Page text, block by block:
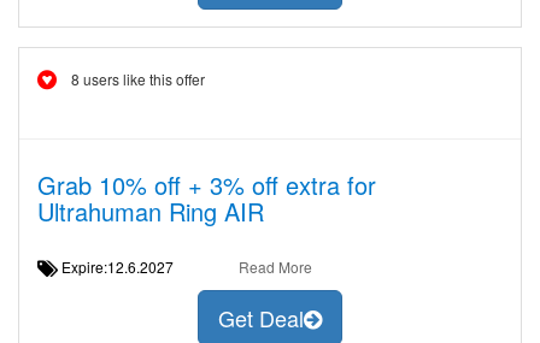
8 users like this offer
Grab 10% off + 3% off extra for
Ultrahuman Ring AIR
Expire:12.6.2027 Read More
Get Deal